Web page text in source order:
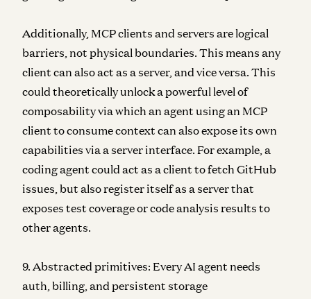
Additionally, MCP clients and servers are logical
barriers, not physical boundaries. This means any
client can also act as a server, and vice versa. This
could theoretically unlock a powerful level of
composability via which an agent using an MCP
client to consume context can also expose its own
capabilities via a server interface. For example, a
coding agent could act as a client to fetch GitHub
issues, but also register itself as a server that
exposes test coverage or code analysis results to
other agents.
9. Abstracted primitives: Every AI agent needs
auth, billing, and persistent storage